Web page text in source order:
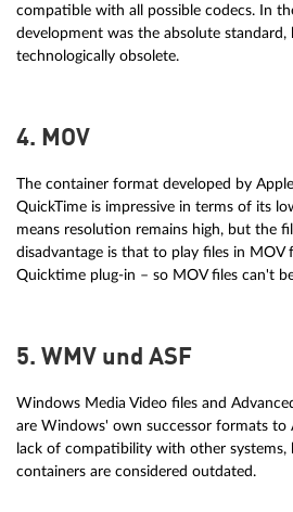
compatible with all possible codecs. In
development was the absolute standard,
technologically obsolete.
4. MOV
The container format developed by
QuickTime is impressive in terms of its
means resolution remains high, but the
disadvantage is that to play files in MOV
Quicktime plug-in – so MOV files can't
5. WMV und ASF
Windows Media Video files and
are Windows' own successor formats to
lack of compatibility with other systems,
containers are considered outdated.